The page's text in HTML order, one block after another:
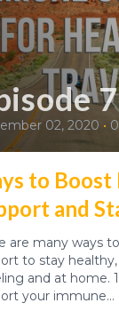
7
02, 2020 •
to Boost
and
are many ways
to stay
and at home.
your immune...